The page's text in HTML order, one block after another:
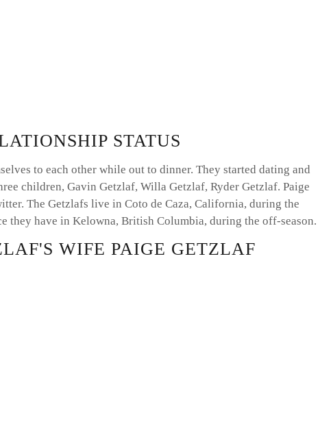
STATUS
to each other while out to dinner. They started dating and
children, Gavin Getzlaf, Willa Getzlaf, Ryder Getzlaf. Paige
The Getzlafs live in Coto de Caza, California, during the
they have in Kelowna, British Columbia, during the off-season.
WIFE PAIGE GETZLAF